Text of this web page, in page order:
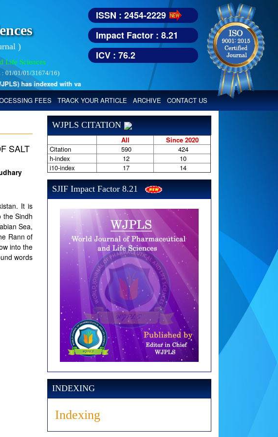
)
Life Sciences
: 01/01/01/31674/16)
has indexed with various reputed international bodies like : Google Scholar, Index
ISSN : 2454-2229
Impact Factor : 8.21
ICV : 76.2
FEES TRACK YOUR ARTICLE ARCHIVE CONTACT US
SALT
It is
the Sindh
Sea,
Rann of
into the
words
WJPLS CITATION
All
Since 2020
Citation
590
424
h-index
12
10
i10-index
17 14
SJIF Impact Factor 8.21
INDEXING
Indexing